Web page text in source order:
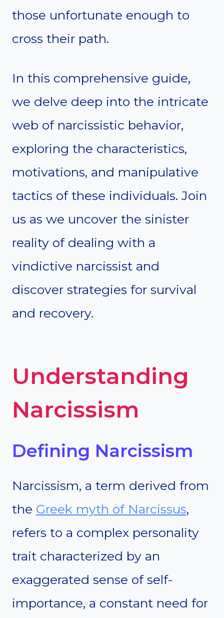
those unfortunate enough to
cross their path.
In this comprehensive guide,
we delve deep into the intricate
web of narcissistic behavior,
exploring the characteristics,
motivations, and manipulative
tactics of these individuals. Join
us as we uncover the sinister
reality of dealing with a
vindictive narcissist and
discover strategies for survival
and recovery.
Understanding
Narcissism
Defining Narcissism
Narcissism, a term derived from
the Greek myth of Narcissus,
refers to a complex personality
trait characterized by an
exaggerated sense of self-
importance, a constant need for